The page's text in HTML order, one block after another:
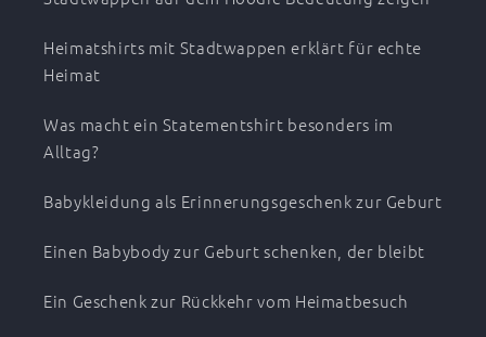
Heimatshirts mit Stadtwappen erklärt für echte
Heimat
Was macht ein Statementshirt besonders im
Alltag?
Babykleidung als Erinnerungsgeschenk zur Geburt
Einen Babybody zur Geburt schenken, der bleibt
Ein Geschenk zur Rückkehr vom Heimatbesuch